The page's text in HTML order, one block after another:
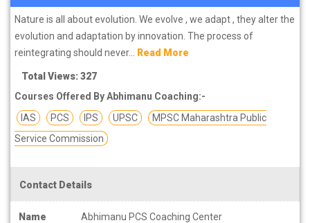
Nature is all about evolution. We evolve , we adapt , they alter the
evolution and adaptation by innovation. The process of
reintegrating should never... Read More
Total Views: 327
Courses Offered By Abhimanu Coaching:-
IAS
PCS IPS UPSC
MPSC Maharashtra Public
Service Commission
Contact Details
Name Abhimanu PCS Coaching Center